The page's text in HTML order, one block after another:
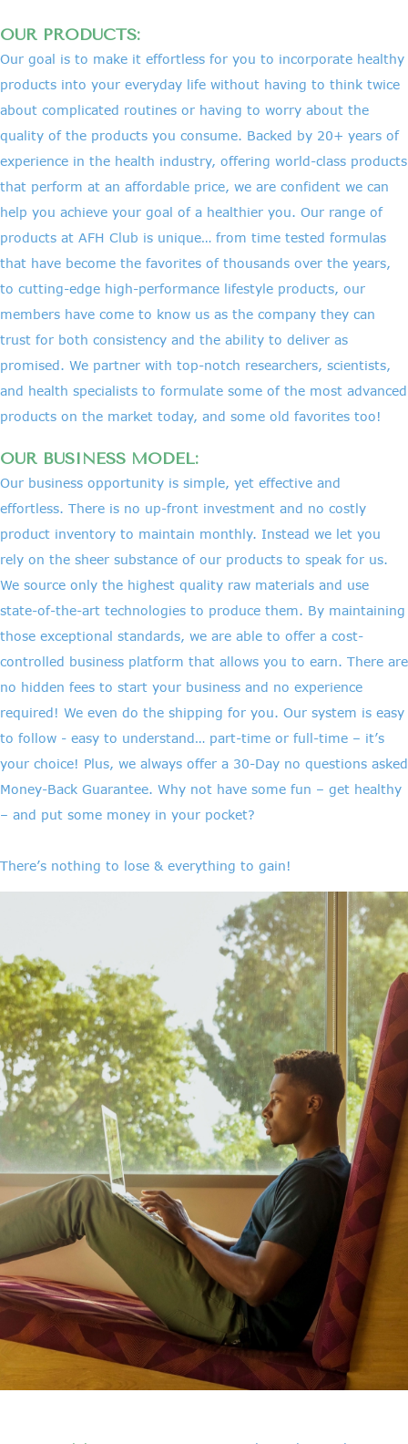
OUR PRODUCTS:
Our goal is to make it effortless for you to incorporate healthy
products into your everyday life without having to think twice
about complicated routines or having to worry about the
quality of the products you consume. Backed by 20+ years of
experience in the health industry, offering world-class products
that perform at an affordable price, we are confident we can
help you achieve your goal of a healthier you. Our range of
products at AFH Club is unique… from time tested formulas
that have become the favorites of thousands over the years,
to cutting-edge high-performance lifestyle products, our
members have come to know us as the company they can
trust for both consistency and the ability to deliver as
promised. We partner with top-notch researchers, scientists,
and health specialists to formulate some of the most advanced
products on the market today, and some old favorites too!
OUR BUSINESS MODEL:
Our business opportunity is simple, yet effective and
effortless. There is no up-front investment and no costly
product inventory to maintain monthly. Instead we let you
rely on the sheer substance of our products to speak for us.
We source only the highest quality raw materials and use
state-of-the-art technologies to produce them. By maintaining
those exceptional standards, we are able to offer a cost-
controlled business platform that allows you to earn. There are
no hidden fees to start your business and no experience
required! We even do the shipping for you. Our system is easy
to follow - easy to understand… part-time or full-time – it’s
your choice! Plus, we always offer a 30-Day no questions asked
Money-Back Guarantee. Why not have some fun – get healthy
– and put some money in your pocket?
There’s nothing to lose & everything to gain!